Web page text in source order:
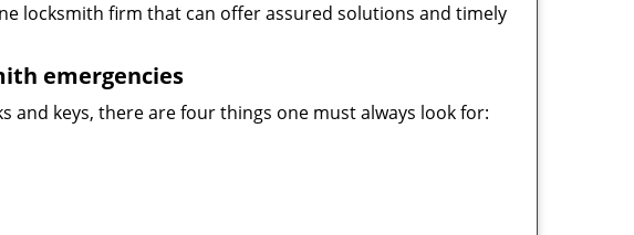
locksmith firm that can offer assured solutions and timely
emergencies
keys, there are four things one must always look for: